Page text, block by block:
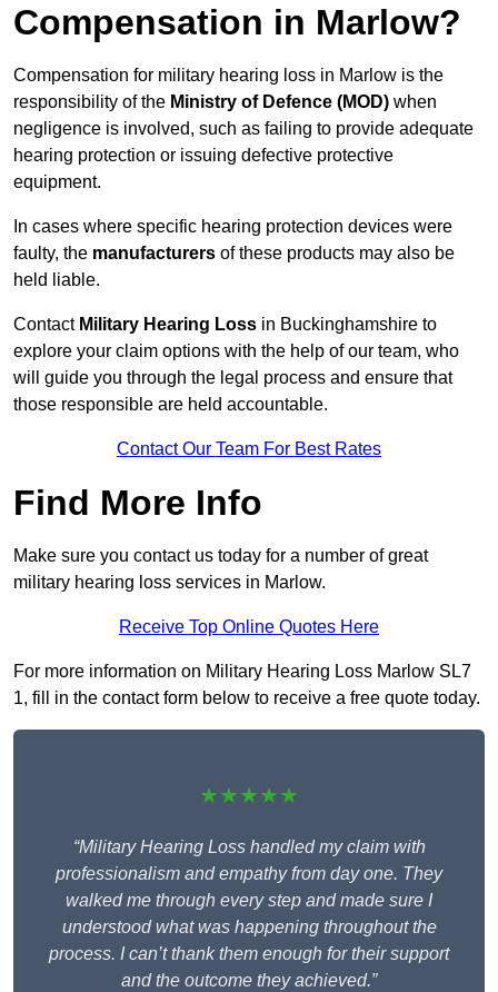
Compensation in Marlow?
Compensation for military hearing loss in Marlow is the
responsibility of the Ministry of Defence (MOD) when
negligence is involved, such as failing to provide adequate
hearing protection or issuing defective protective
equipment.
In cases where specific hearing protection devices were
faulty, the manufacturers of these products may also be
held liable.
Contact Military Hearing Loss in Buckinghamshire to
explore your claim options with the help of our team, who
will guide you through the legal process and ensure that
those responsible are held accountable.
Contact Our Team For Best Rates
Find More Info
Make sure you contact us today for a number of great
military hearing loss services in Marlow.
Receive Top Online Quotes Here
For more information on Military Hearing Loss Marlow SL7
1, fill in the contact form below to receive a free quote today.
★★★★★
“Military Hearing Loss handled my claim with
professionalism and empathy from day one. They
walked me through every step and made sure I
understood what was happening throughout the
process. I can’t thank them enough for their support
and the outcome they achieved.”